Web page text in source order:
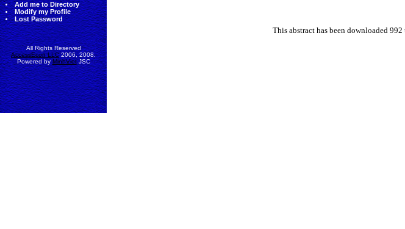
Add me to Directory
Modify my Profile
Lost Password
All Rights Reserved
AccessEcon LLC2006, 2008.
Powered byMinhVietJSC
This abstract has been downloaded 992